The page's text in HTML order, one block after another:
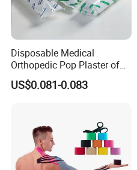
Disposable Medical
Orthopedic Pop Plaster of
Paris Bandage
US$0.081-0.083